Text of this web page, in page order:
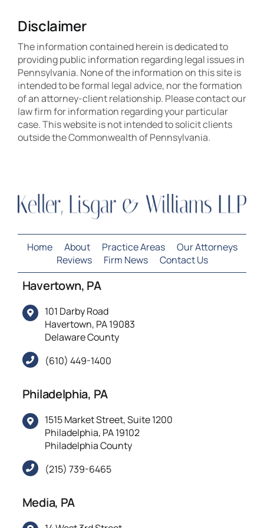
Disclaimer
The information contained herein is dedicated to
providing public information regarding legal issues in
Pennsylvania. None of the information on this site is
intended to be formal legal advice, nor the formation
of an attorney-client relationship. Please contact our
law firm for information regarding your particular
case. This website is not intended to solicit clients
outside the Commonwealth of Pennsylvania.
Home About Practice Areas
Our Attorneys
Reviews
Firm News Contact Us
Havertown, PA
101 Darby Road
Havertown, PA 19083
Delaware County
(610) 449-1400
Philadelphia, PA
1515 Market Street, Suite 1200
Philadelphia, PA 19102
Philadelphia County
(215) 739-6465
Media, PA